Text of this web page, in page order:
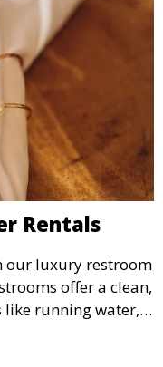
Rentals
our luxury restroom
offer a clean,
like running water,
making them
and more.